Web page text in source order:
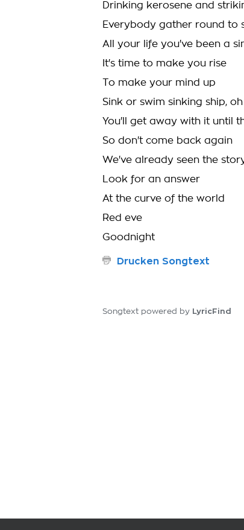
Drinking kerosene and
Everybody gather round to
All your life you've been a
It's time to make you rise
To make your mind up
Sink or swim sinking ship,
You'll get away with it until
So don't come back again
We've already seen the
Look for an answer
At the curve of the world
Red eve
Goodnight
Drucken Songtext
Songtext powered by LyricFind